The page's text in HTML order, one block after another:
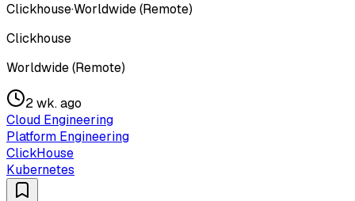
Clickhouse·Worldwide (Remote)
Clickhouse
Worldwide (Remote)
2 wk. ago
Cloud Engineering
Platform Engineering
ClickHouse
Kubernetes